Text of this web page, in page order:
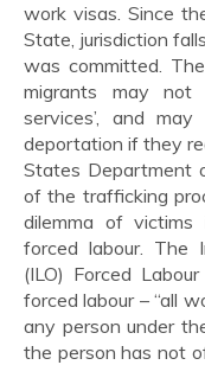
work visas. Since
State, jurisdiction
was committed.
migrants may not
services’, and
deportation if they
States Department
of the trafficking
dilemma of victims
forced labour. The
(ILO) Forced
forced labour – “all
any person under
the person has not